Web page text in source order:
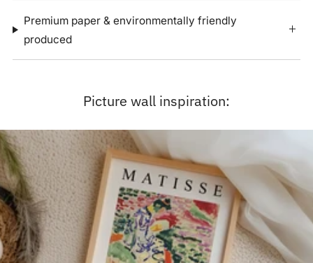
Premium paper & environmentally friendly
produced
Picture wall inspiration: